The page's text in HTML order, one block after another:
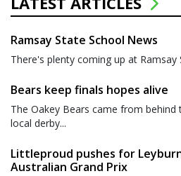
Ramsay State School News
There's plenty coming up at Ramsay
Bears keep finals hopes alive
The Oakey Bears came from
local derby...
Littleproud pushes for
Australian Grand Prix